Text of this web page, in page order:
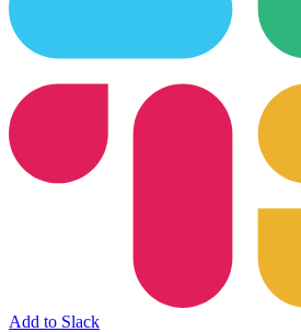
Add to Slack